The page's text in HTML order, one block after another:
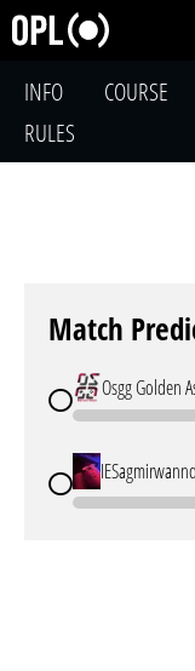
INFO COURSE
RULES
Match
Osgg Golden